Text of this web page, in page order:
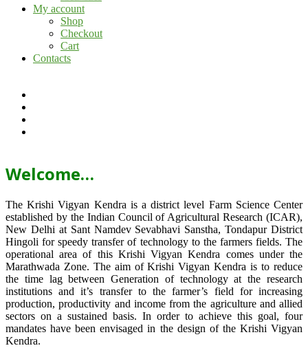
My account
Shop
Checkout
Cart
Contacts
Welcome…
The Krishi Vigyan Kendra is a district level Farm Science Center
established by the Indian Council of Agricultural Research (ICAR),
New Delhi at Sant Namdev Sevabhavi Sanstha, Tondapur District
Hingoli for speedy transfer of technology to the farmers fields. The
operational area of this Krishi Vigyan Kendra comes under the
Marathwada Zone. The aim of Krishi Vigyan Kendra is to reduce
the time lag between Generation of technology at the research
institutions and it’s transfer to the farmer’s field for increasing
production, productivity and income from the agriculture and allied
sectors on a sustained basis. In order to achieve this goal, four
mandates have been envisaged in the design of the Krishi Vigyan
Kendra.